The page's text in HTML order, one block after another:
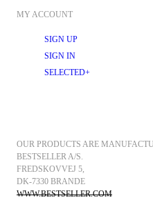
MY ACCOUNT
SIGN UP
SIGN IN
SELECTED+
OUR PRODUCTS ARE
BESTSELLER A/S.
FREDSKOVVEJ 5,
DK-7330 BRANDE
WWW.BESTSELLER.COM